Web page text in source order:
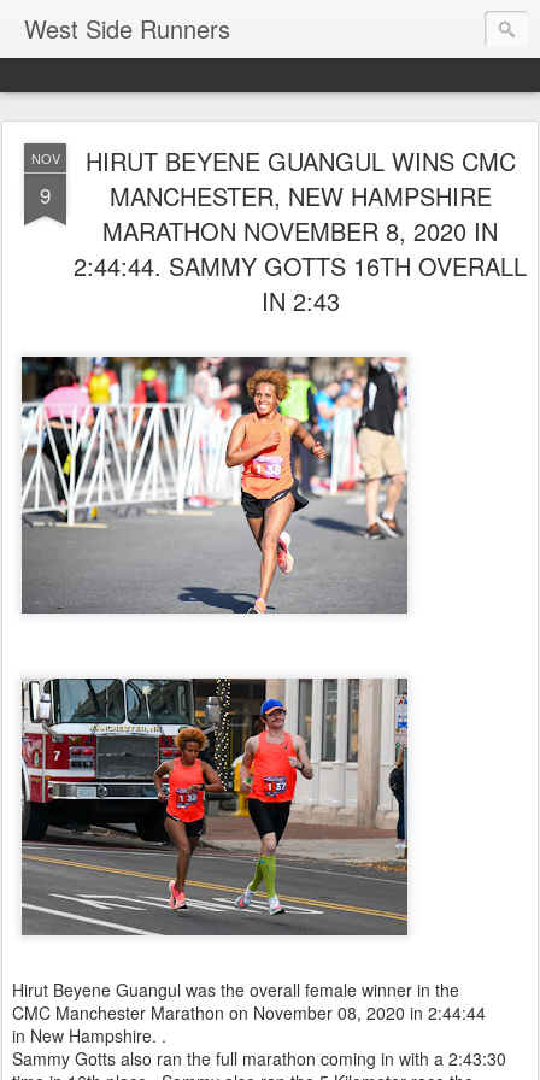
West Side Runners
NOV
9
HIRUT BEYENE GUANGUL WINS CMC
MANCHESTER, NEW HAMPSHIRE
MARATHON NOVEMBER 8, 2020 IN
2:44:44. SAMMY GOTTS 16TH OVERALL
IN 2:43
Hirut Beyene Guangul was the overall female winner in the
CMC Manchester Marathon on November 08, 2020 in 2:44:44
in New Hampshire. .
Sammy Gotts also ran the full marathon coming in with a 2:43:30